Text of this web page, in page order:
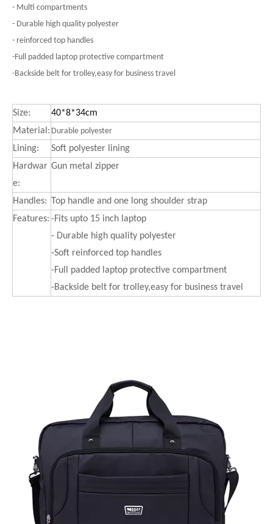
- Multi compartments
- Durable high quality polyester
- reinforced top handles
-Full padded laptop protective compartment
-Backside belt for trolley,easy for business travel
Size:
40*8*34cm
Material: Durable polyester
Lining:
Soft polyester lining
Hardwar
e:
Gun metal zipper
Handles:
Top handle and one long shoulder strap
Features: -Fits upto 15 inch laptop
- Durable high quality polyester
-Soft reinforced top handles
-Full padded laptop protective compartment
-Backside belt for trolley,easy for business travel